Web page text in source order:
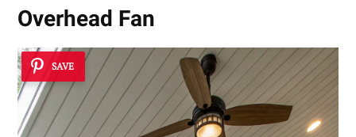
Overhead Fan
SAVE